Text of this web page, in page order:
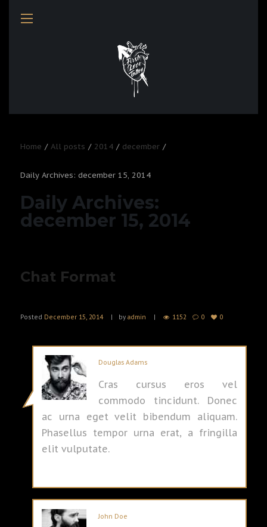
Home All posts 2014 december
Daily Archives: december 15, 2014
Daily Archives:
december 15, 2014
Chat Format
Posted December 15, 2014 by admin 1152 0 0
Douglas Adams
Cras cursus eros vel
commodo tincidunt. Donec
ac urna eget velit bibendum aliquam.
Phasellus tempor urna erat, a fringilla
elit vulputate.
John Doe